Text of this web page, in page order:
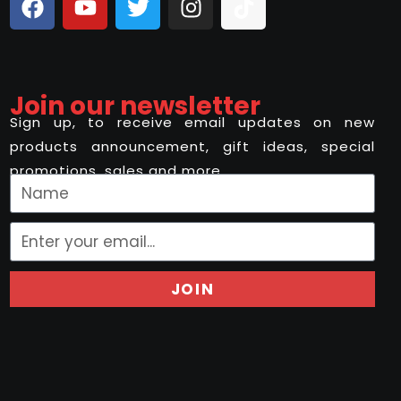
Join our newsletter
Sign up, to receive email updates on new
products announcement, gift ideas, special
promotions, sales and more..
JOIN